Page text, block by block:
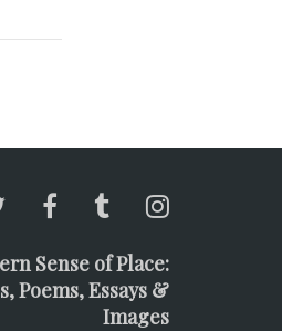
Sense of Place:
Poems, Essays &
Images